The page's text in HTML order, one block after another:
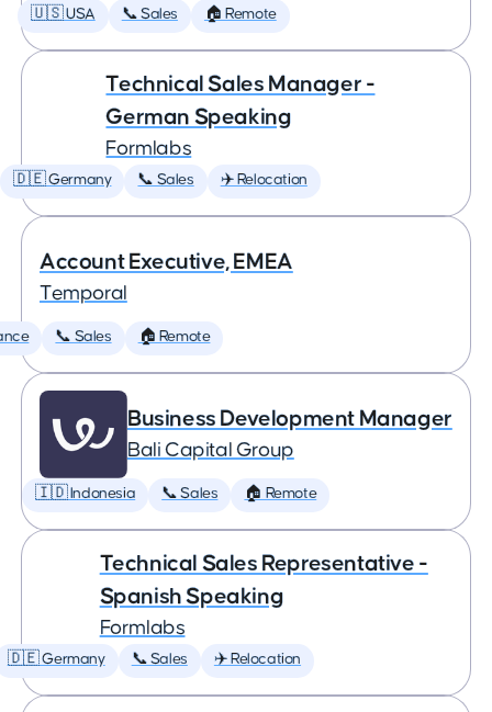
🇺🇸 USA 📞 Sales 🏠 Remote
Technical Sales Manager -
German Speaking
Formlabs
🇩🇪 Germany 📞 Sales ✈️ Relocation
Account Executive, EMEA
Temporal
📞 Sales 🏠 Remote
Business Development Manager
Bali Capital Group
🇮🇩 Indonesia 📞 Sales 🏠 Remote
Technical Sales Representative -
Spanish Speaking
Formlabs
🇩🇪 Germany 📞 Sales ✈️ Relocation